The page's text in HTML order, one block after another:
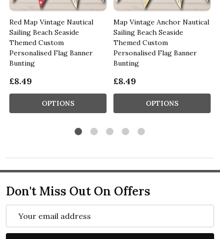
Red Map Vintage Nautical
Sailing Beach Seaside
Themed Custom
Personalised Flag Banner
Bunting
£8.49
OPTIONS
Map Vintage Anchor Nautical
Sailing Beach Seaside
Themed Custom
Personalised Flag Banner
Bunting
£8.49
OPTIONS
Don't Miss Out On Offers